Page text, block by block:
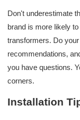
Don't underestimate
brand is more likely
transformers. Do
recommendations,
you have questions.
corners.
Installation